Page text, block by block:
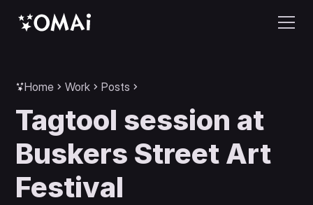
Home Work Posts
Tagtool session at
Buskers Street Art
Festival